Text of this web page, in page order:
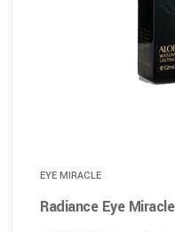
EYE MIRACLE
Radiance Eye Miracle